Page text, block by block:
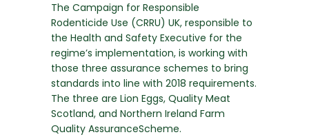
The Campaign for Responsible
Rodenticide Use (CRRU) UK, responsible to
the Health and Safety Executive for the
regime’s implementation, is working with
those three assurance schemes to bring
standards into line with 2018 requirements.
The three are Lion Eggs, Quality Meat
Scotland, and Northern Ireland Farm
Quality AssuranceScheme.